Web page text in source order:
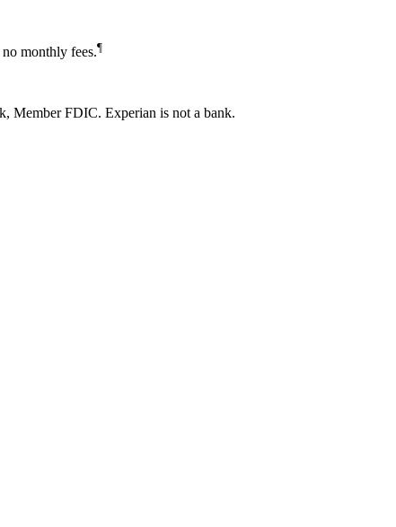
monthly fees.¶
Member FDIC. Experian is not a bank.